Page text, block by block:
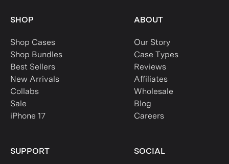
SHOP
Shop Cases
Shop Bundles
Best Sellers
New Arrivals
Collabs
Sale
iPhone 17
ABOUT
Our Story
Case Types
Reviews
Affiliates
Wholesale
Blog
Careers
SUPPORT SOCIAL